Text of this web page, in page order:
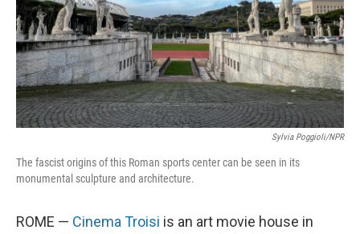
Sylvia Poggioli/NPR
The fascist origins of this Roman sports center can be seen in its
monumental sculpture and architecture.
ROME — Cinema Troisi is an art movie house in